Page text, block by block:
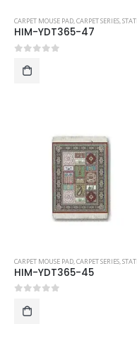
CARPET MOUSE PAD,CARPET SERIES,
HIM-YDT365-47
CARPET MOUSE PAD CARPET SERIES
HIM-YDT365-45